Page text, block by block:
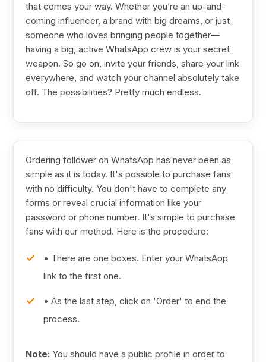
that comes your way. Whether you’re an up-and-
coming influencer, a brand with big dreams, or just
someone who loves bringing people together—
having a big, active WhatsApp crew is your secret
weapon. So go on, invite your friends, share your link
everywhere, and watch your channel absolutely take
off. The possibilities? Pretty much endless.
Ordering follower on WhatsApp has never been as
simple as it is today. It's possible to purchase fans
with no difficulty. You don't have to complete any
forms or reveal crucial information like your
password or phone number. It's simple to purchase
fans with our method. Here is the procedure:
• There are one boxes. Enter your WhatsApp
link to the first one.
• As the last step, click on 'Order' to end the
process.
Note: You should have a public profile in order to